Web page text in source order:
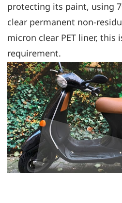
protecting its paint, using
clear permanent non-
micron clear PET liner, this
requirement.